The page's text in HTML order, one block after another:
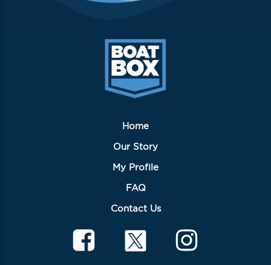
Home
Our Story
My Profile
FAQ
Contact Us